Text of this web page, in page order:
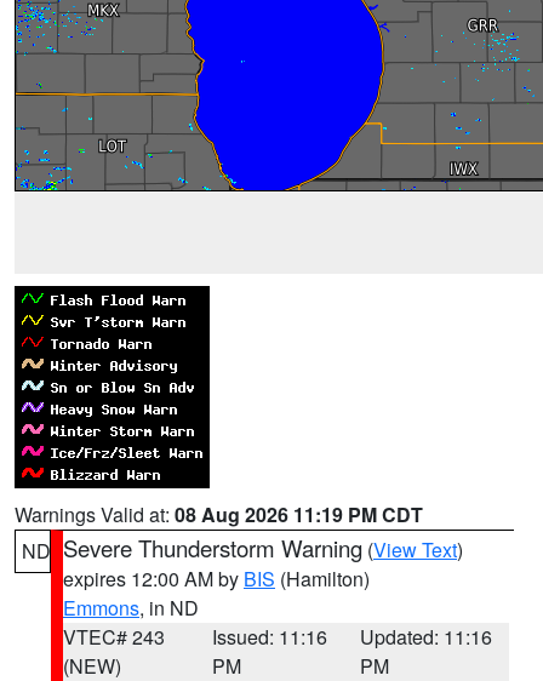
Warnings Valid at: 08 Aug 2026 11:19 PM CDT
ND Severe Thunderstorm Warning (View Text)
expires 12:00 AM by BIS (Hamilton)
Emmons, in ND
VTEC# 243
(NEW)
Issued: 11:16
PM
Updated: 11:16
PM